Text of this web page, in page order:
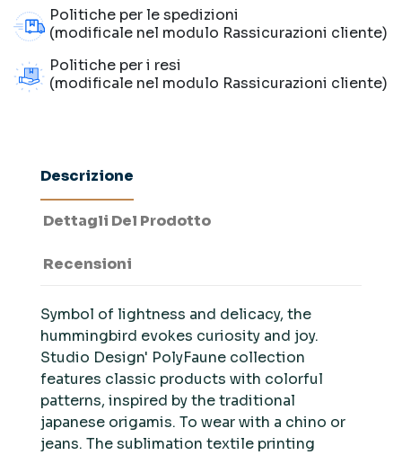
Politiche per le spedizioni
(modificale nel modulo Rassicurazioni cliente)
Politiche per i resi
(modificale nel modulo Rassicurazioni cliente)
Descrizione
Dettagli Del Prodotto
Recensioni
Symbol of lightness and delicacy, the
hummingbird evokes curiosity and joy.
Studio Design' PolyFaune collection
features classic products with colorful
patterns, inspired by the traditional
japanese origamis. To wear with a chino or
jeans. The sublimation textile printing